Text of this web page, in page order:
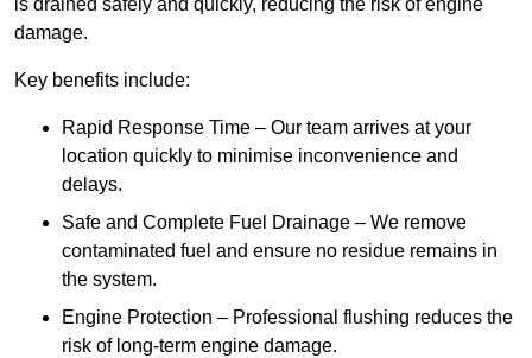
is drained safely and quickly, reducing the risk of engine
damage.
Key benefits include:
Rapid Response Time – Our team arrives at your
location quickly to minimise inconvenience and
delays.
Safe and Complete Fuel Drainage – We remove
contaminated fuel and ensure no residue remains in
the system.
Engine Protection – Professional flushing reduces the
risk of long-term engine damage.